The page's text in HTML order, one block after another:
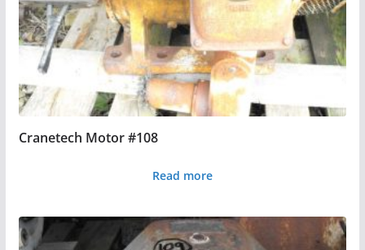
Cranetech Motor #108
Read more